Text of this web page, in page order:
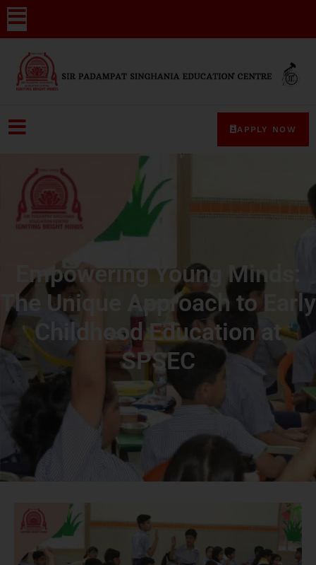
APPLY NOW
Empowering Young Minds:
The Unique Approach to Early
Childhood Education at
SPSEC